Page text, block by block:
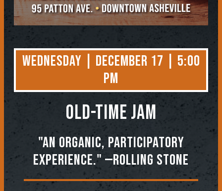
Wednesday | December 17 | 5:00
PM
OLD-TIME JAM
"An organic, participatory
experience." —ROLLING STONE